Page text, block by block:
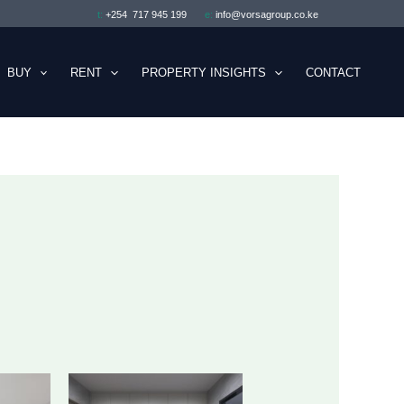
t: +254 717 945 199 e: info@vorsagroup.co.ke
BUY RENT PROPERTY INSIGHTS CONTACT